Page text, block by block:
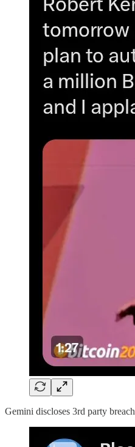
Gemini discloses 3rd party breach